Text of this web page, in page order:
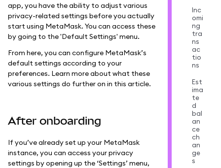
app, you have the ability to adjust various
privacy-related settings before you actually
start using MetaMask. You can access these
by going to the 'Default Settings' menu.
From here, you can configure MetaMask’s
default settings according to your
preferences. Learn more about what these
various settings do further on in this article.
After onboarding
If you’ve already set up your MetaMask
instance, you can access your privacy
settings by opening up the ‘Settings’ menu,
Inc
omi
ng
tra
ns
ac
tio
ns
Est
ima
te
d
bal
an
ce
ch
an
ge
s